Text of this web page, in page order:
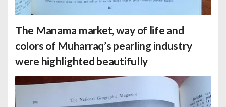
The Manama market, way of life and
colors of Muharraq’s pearling industry
were highlighted beautifully